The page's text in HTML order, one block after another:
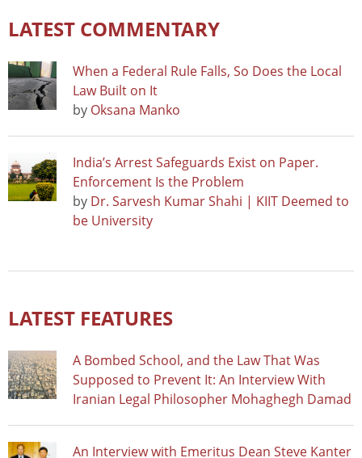
LATEST COMMENTARY
When a Federal Rule Falls, So Does the Local
Law Built on It
by Oksana Manko
India’s Arrest Safeguards Exist on Paper.
Enforcement Is the Problem
by Dr. Sarvesh Kumar Shahi | KIIT Deemed to
be University
LATEST FEATURES
A Bombed School, and the Law That Was
Supposed to Prevent It: An Interview With
Iranian Legal Philosopher Mohaghegh Damad
An Interview with Emeritus Dean Steve Kanter